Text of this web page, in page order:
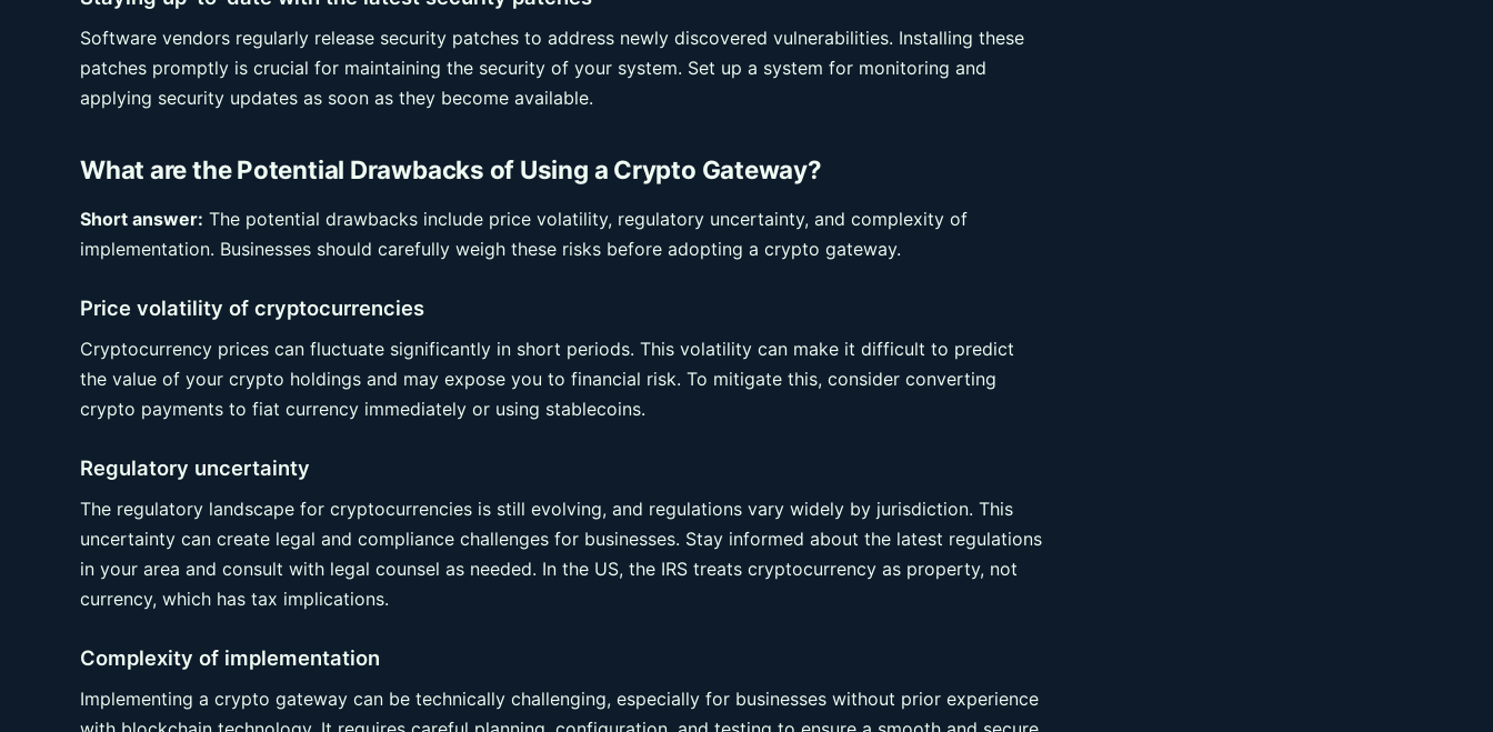
Software vendors regularly release security patches to address newly discovered vulnerabilities. Installing these
patches promptly is crucial for maintaining the security of your system. Set up a system for monitoring and
applying security updates as soon as they become available.
What are the Potential Drawbacks of Using a Crypto Gateway?
Short answer: The potential drawbacks include price volatility, regulatory uncertainty, and complexity of
implementation. Businesses should carefully weigh these risks before adopting a crypto gateway.
Price volatility of cryptocurrencies
Cryptocurrency prices can fluctuate significantly in short periods. This volatility can make it difficult to predict
the value of your crypto holdings and may expose you to financial risk. To mitigate this, consider converting
crypto payments to fiat currency immediately or using stablecoins.
Regulatory uncertainty
The regulatory landscape for cryptocurrencies is still evolving, and regulations vary widely by jurisdiction. This
uncertainty can create legal and compliance challenges for businesses. Stay informed about the latest regulations
in your area and consult with legal counsel as needed. In the US, the IRS treats cryptocurrency as property, not
currency, which has tax implications.
Complexity of implementation
Implementing a crypto gateway can be technically challenging, especially for businesses without prior experience